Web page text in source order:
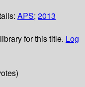
APS; 2013
for this title. Log